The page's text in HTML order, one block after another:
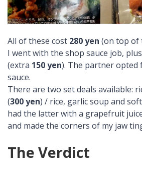
All of these cost 280 yen (on top of
I went with the shop sauce job, plus
(extra 150 yen). The partner opted
sauce.
There are two set deals available:
(300 yen) / rice, garlic soup and
had the latter with a grapefruit
and made the corners of my jaw
The Verdict